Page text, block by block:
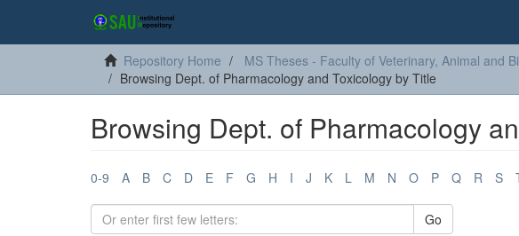
Repository Home MS Theses - Faculty of Veterinary, Animal and
Browsing Dept. of Pharmacology and Toxicology by Title
Browsing Dept. of Pharmacology
0-9 A B C D E F G H I J K L M N O P Q R S
Go